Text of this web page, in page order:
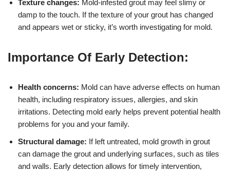
Texture changes: Mold-infested grout may feel slimy or
damp to the touch. If the texture of your grout has changed
and appears wet or sticky, it’s worth investigating for mold.
Importance Of Early Detection:
Health concerns: Mold can have adverse effects on human
health, including respiratory issues, allergies, and skin
irritations. Detecting mold early helps prevent potential health
problems for you and your family.
Structural damage: If left untreated, mold growth in grout
can damage the grout and underlying surfaces, such as tiles
and walls. Early detection allows for timely intervention,